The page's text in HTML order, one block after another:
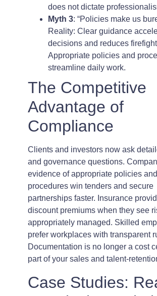
does not dictate
Myth 3: “Policies make us
Reality: Clear guidance
decisions and reduces
Appropriate policies and
streamline daily work.
The Competitive
Advantage of
Compliance
Clients and investors now ask
and governance questions.
evidence of appropriate policies and
procedures win tenders and secure
partnerships faster. Insurance
discount premiums when they see
appropriately managed. Skilled
prefer workplaces with transparent
Documentation is no longer a cost
part of your sales and talent-
Case Studies: